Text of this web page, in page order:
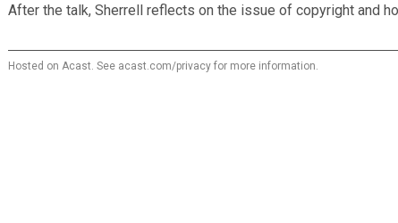
After the talk, Sherrell reflects on the issue of copyright and
Hosted on Acast. See acast.com/privacy for more information.